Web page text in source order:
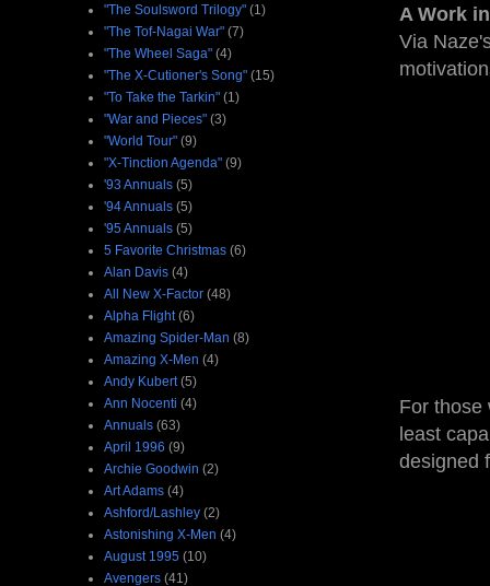
A Work
Via
For those
least
designed
"The Soulsword Trilogy" (1)
"The Tof-Nagai War" (7)
"The Wheel Saga" (4)
"The X-Cutioner's Song" (15)
"To Take the Tarkin" (1)
"War and Pieces" (3)
"World Tour" (9)
"X-Tinction Agenda" (9)
'93 Annuals (5)
'94 Annuals (5)
'95 Annuals (5)
5 Favorite Christmas (6)
Alan Davis (4)
All New X-Factor (48)
Alpha Flight (6)
Amazing Spider-Man (8)
Amazing X-Men (4)
Andy Kubert (5)
Ann Nocenti (4)
Annuals (63)
April 1996 (9)
Archie Goodwin (2)
Art Adams (4)
Ashford/Lashley (2)
Astonishing X-Men (4)
August 1995 (10)
Avengers (41)